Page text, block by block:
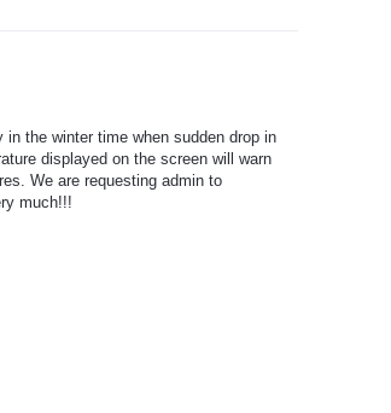
the winter time when sudden drop in
displayed on the screen will warn
We are requesting admin to
much!!!